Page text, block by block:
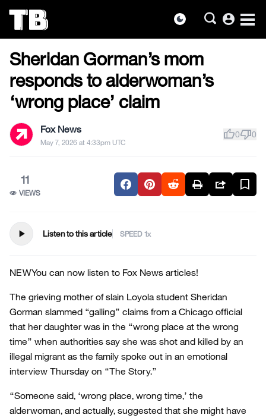
dark_mode account_circle
the
content
US NEWS
Sheridan Gorman’s mom
responds to alderwoman’s
‘wrong place’ claim
Fox News
May 7, 2026 at 4:33pm UTC
thumb_up0thumb_down0
11
VIEWS
play_arrow Listen to this article SPEED
NEWYou can now listen to Fox News articles!
The grieving mother of slain Loyola student Sheridan
Gorman slammed “galling” claims from a Chicago official
that her daughter was in the “wrong place at the wrong
time” when authorities say she was shot and killed by an
illegal migrant as the family spoke out in an emotional
interview Thursday on “The Story.”
“Someone said, ‘wrong place, wrong time,’ the
alderwoman, and actually, suggested that she might have